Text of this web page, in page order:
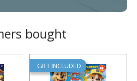
bought
GIFT INCLUDED